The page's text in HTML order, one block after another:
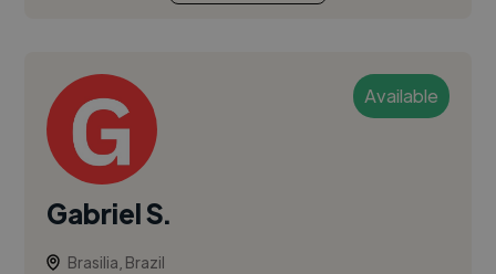
Available
Gabriel S.
Brasilia, Brazil